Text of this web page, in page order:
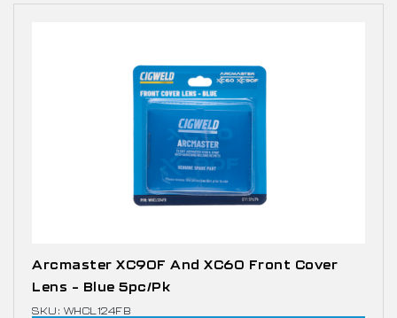
Arcmaster XC90F And XC60 Front Cover
Lens – Blue 5pc/pk
SKU: WHCL124FB